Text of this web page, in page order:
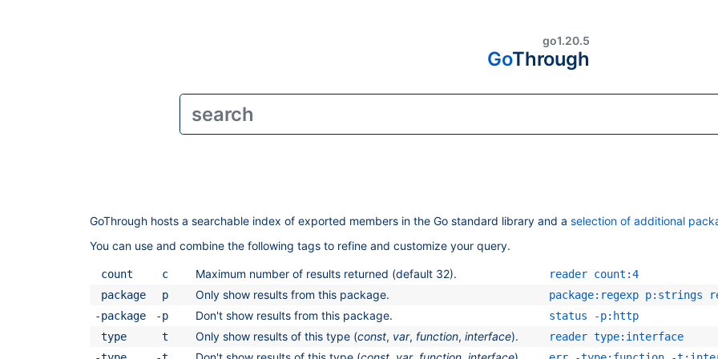
go1.20.5
GoThrough
GoThrough hosts a searchable index of exported members in the Go standard library and a selection of additional
You can use and combine the following tags to refine and customize your query.
count c Maximum number of results returned (default 32).
reader count:4
package
p Only show results from this package.
package:regexp p:strings
-package
-p Don't show results from this package.
status -p:http
type
t Only show results of this type (const, var, function, interface).
reader type:interface